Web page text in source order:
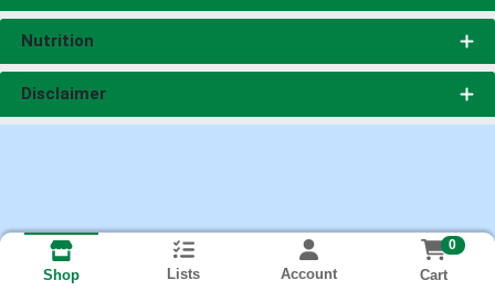
Nutrition
Disclaimer
Shop Lists Account
0
Cart